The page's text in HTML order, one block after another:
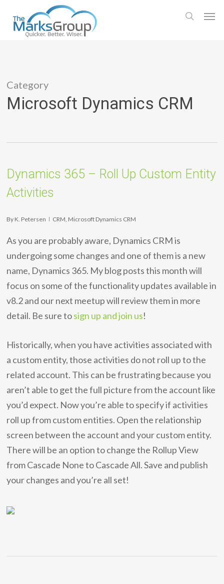
Category
Microsoft Dynamics CRM
Dynamics 365 – Roll Up Custom Entity
Activities
By K. Petersen CRM, Microsoft Dynamics CRM
As you are probably aware, Dynamics CRM is
undergoing some changes and one of them is a new
name, Dynamics 365. My blog posts this month will
focus on some of the functionality updates available in
v8.2 and our next meetup will review them in more
detail. Be sure tosign up and join us!
Historically, when you have activities associated with
a custom entity, those activities do not roll up to the
related account. This can be frustrating because you
aren’t able to get the full picture from the account like
you’d expect. Now you’re able to specify if activities
roll up from custom entities. Open the relationship
screen between the account and your custom entity.
There will be an option to change the Rollup View
from Cascade None to Cascade All. Save and publish
your changes and you’re all set!